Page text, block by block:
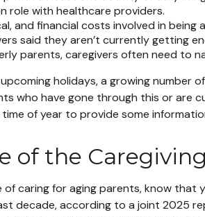
role with healthcare providers.
and financial costs involved in being
said they aren’t currently getting
parents, caregivers often need to
holidays, a growing number
who have gone through this or are
of year to provide some
of the
caring for aging parents, know that
decade, according to a joint 2025